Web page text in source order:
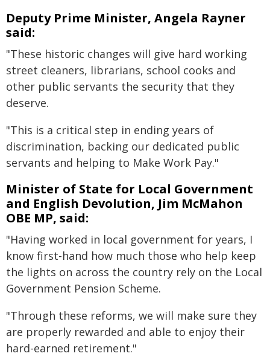
Deputy Prime Minister, Angela Rayner
said:
"These historic changes will give hard working
street cleaners, librarians, school cooks and
other public servants the security that they
deserve.
"This is a critical step in ending years of
discrimination, backing our dedicated public
servants and helping to Make Work Pay."
Minister of State for Local Government
and English Devolution, Jim McMahon
OBE MP, said:
"Having worked in local government for years, I
know first-hand how much those who help keep
the lights on across the country rely on the Local
Government Pension Scheme.
"Through these reforms, we will make sure they
are properly rewarded and able to enjoy their
hard-earned retirement."